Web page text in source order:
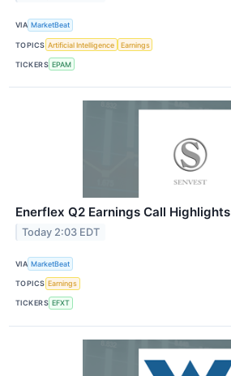
VIA MarketBeat
TOPICS Artificial Intelligence Earnings
TICKERS EPAM
Enerflex Q2 Earnings Call Highlights
Today 2:03 EDT
VIA MarketBeat
TOPICS Earnings
TICKERS EFXT